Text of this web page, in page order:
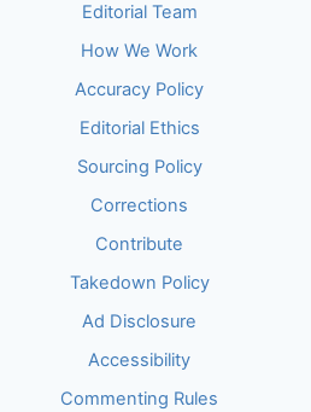
Editorial Team
How We Work
Accuracy Policy
Editorial Ethics
Sourcing Policy
Corrections
Contribute
Takedown Policy
Ad Disclosure
Accessibility
Commenting Rules